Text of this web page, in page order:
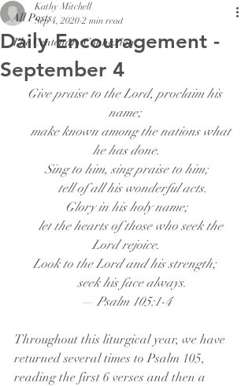
All Posts
The Centenary Connexion
Daily Encouragement -
September 4
Kathy Mitchell
Sep 4, 2020 2 min read
Give praise to the Lord, proclaim his
name;
make known among the nations what
he has done.
Sing to him, sing praise to him;
tell of all his wonderful acts.
Glory in his holy name;
let the hearts of those who seek the
Lord rejoice.
Look to the Lord and his strength;
seek his face always.
— Psalm 105:1-4
Throughout this liturgical year, we have
returned several times to Psalm 105,
reading the first 6 verses and then a